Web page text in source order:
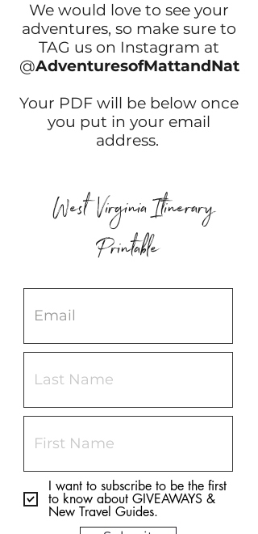
We would love to see your
adventures, so make sure to
TAG us on Instagram at
@AdventuresofMattandNat
Your PDF will be below once
you put in your email
address.
West Virginia Itinerary
Printable
I want to subscribe to be the first
to know about GIVEAWAYS &
New Travel Guides.